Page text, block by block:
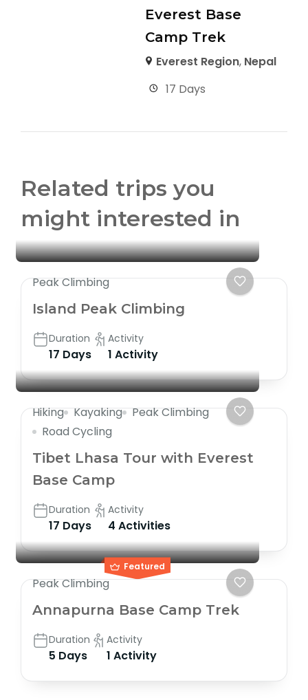
Everest Base
Camp Trek
Everest Region, Nepal
17 Days
Related trips you
might interested in
Peak Climbing
Island Peak Climbing
Duration
17 Days
Activity
1 Activity
Hiking Kayaking
Peak Climbing
Road Cycling
Tibet Lhasa Tour with Everest
Base Camp
Duration
17 Days
Activity
4 Activities
Featured
Peak Climbing
Annapurna Base Camp Trek
Duration
5 Days
Activity
1 Activity